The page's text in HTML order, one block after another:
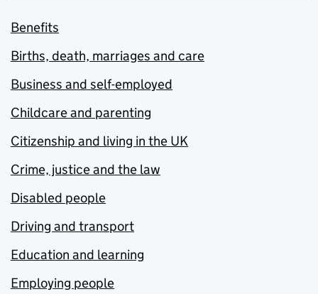
Benefits
Births, death, marriages and care
Business and self-employed
Childcare and parenting
Citizenship and living in the UK
Crime, justice and the law
Disabled people
Driving and transport
Education and learning
Employing people